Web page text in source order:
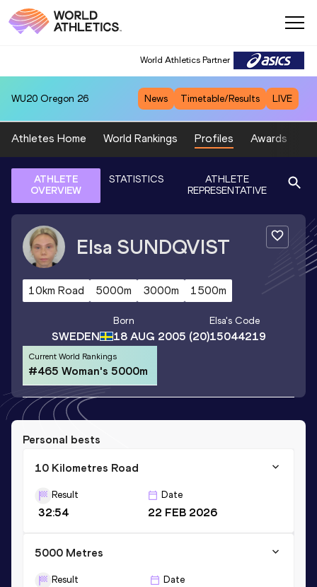
World Athletics Partner
WU20 Oregon 26 News Timetable/Results LIVE
Athletes Home World Rankings Profiles Awards
ATHLETE
OVERVIEW
STATISTICS
ATHLETE
REPRESENTATIVE
Elsa SUNDQVIST
10km Road 5000m 3000m 1500m
SWEDEN
Born
18 AUG 2005 (20)
Elsa's Code
15044219
Current World Rankings
#465 Woman's 5000m
Personal bests
10 Kilometres Road
Result
32:54
Date
22 FEB 2026
5000 Metres
Result Date